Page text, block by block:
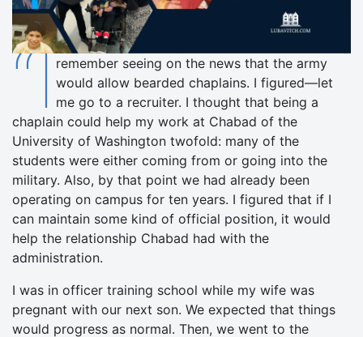
“Iremember seeing on the news that the army
would allow bearded chaplains. I figured—let
me go to a recruiter. I thought that being a
chaplain could help my work at Chabad of the
University of Washington twofold: many of the
students were either coming from or going into the
military. Also, by that point we had already been
operating on campus for ten years. I figured that if I
can maintain some kind of official position, it would
help the relationship Chabad had with the
administration.
I was in officer training school while my wife was
pregnant with our next son. We expected that things
would progress as normal. Then, we went to the